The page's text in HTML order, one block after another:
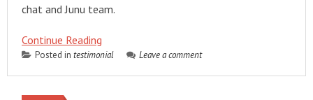
chat and Junu team.
Continue Reading
Posted in testimonial Leave a comment